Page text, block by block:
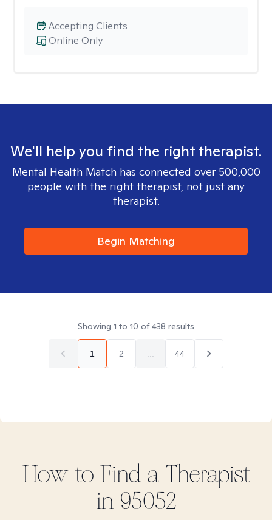
Online Only
Accepting Clients
We'll help you find the right therapist.
Mental Health Match has connected over 500,000
people with the right therapist, not just any
therapist.
Begin Matching
Showing 1 to 10 of438 results
1 2 44
How to Find a Therapist
in 95052